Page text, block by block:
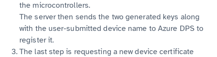
the microcontrollers.
The server then sends the two generated keys along
with the user-submitted device name to Azure DPS to
register it.
The last step is requesting a new device certificate